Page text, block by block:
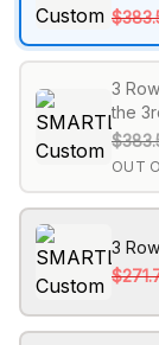
3
the
OUT
3